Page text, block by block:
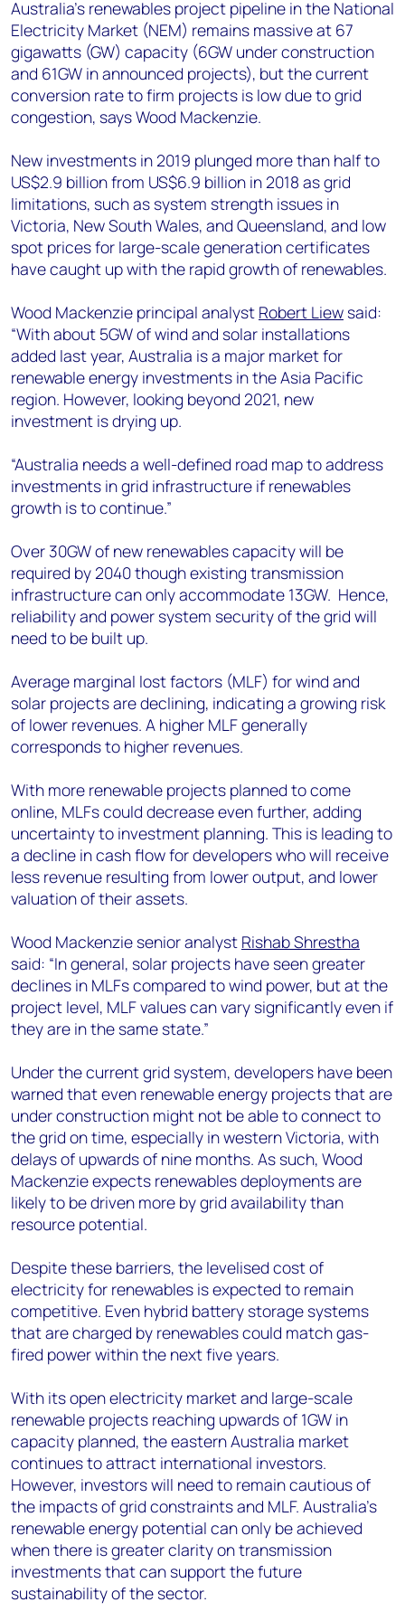
Angélica Juárez
angelica.juarez@woodmac.com
+5256 4171 1980
Australia’s renewables project pipeline in the National
Electricity Market (NEM) remains massive at 67
gigawatts (GW) capacity (6GW under construction
and 61GW in announced projects), but the current
conversion rate to firm projects is low due to grid
congestion, says Wood Mackenzie.
New investments in 2019 plunged more than half to
US$2.9 billion from US$6.9 billion in 2018 as grid
limitations, such as system strength issues in
Victoria, New South Wales, and Queensland, and low
spot prices for large-scale generation certificates
have caught up with the rapid growth of renewables.
Wood Mackenzie principal analyst Robert Liew said:
“With about 5GW of wind and solar installations
added last year, Australia is a major market for
renewable energy investments in the Asia Pacific
region. However, looking beyond 2021, new
investment is drying up.
“Australia needs a well-defined road map to address
investments in grid infrastructure if renewables
growth is to continue.”
Over 30GW of new renewables capacity will be
required by 2040 though existing transmission
infrastructure can only accommodate 13GW. Hence,
reliability and power system security of the grid will
need to be built up.
Average marginal lost factors (MLF) for wind and
solar projects are declining, indicating a growing risk
of lower revenues. A higher MLF generally
corresponds to higher revenues.
With more renewable projects planned to come
online, MLFs could decrease even further, adding
uncertainty to investment planning. This is leading to
a decline in cash flow for developers who will receive
less revenue resulting from lower output, and lower
valuation of their assets.
Wood Mackenzie senior analyst Rishab Shrestha
said: “In general, solar projects have seen greater
declines in MLFs compared to wind power, but at the
project level, MLF values can vary significantly even if
they are in the same state.”
Under the current grid system, developers have been
warned that even renewable energy projects that are
under construction might not be able to connect to
the grid on time, especially in western Victoria, with
delays of upwards of nine months. As such, Wood
Mackenzie expects renewables deployments are
likely to be driven more by grid availability than
resource potential.
Despite these barriers, the levelised cost of
electricity for renewables is expected to remain
competitive. Even hybrid battery storage systems
that are charged by renewables could match gas-
fired power within the next five years.
With its open electricity market and large-scale
renewable projects reaching upwards of 1GW in
capacity planned, the eastern Australia market
continues to attract international investors.
However, investors will need to remain cautious of
the impacts of grid constraints and MLF. Australia’s
renewable energy potential can only be achieved
when there is greater clarity on transmission
investments that can support the future
sustainability of the sector.